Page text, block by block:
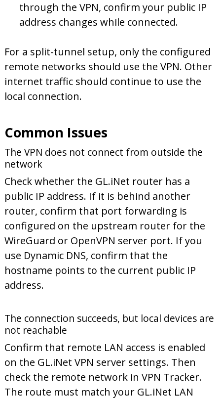
through the VPN, confirm your public IP
address changes while connected.
For a split-tunnel setup, only the configured
remote networks should use the VPN. Other
internet traffic should continue to use the
local connection.
Common Issues
The VPN does not connect from outside the
network
Check whether the GL.iNet router has a
public IP address. If it is behind another
router, confirm that port forwarding is
configured on the upstream router for the
WireGuard or OpenVPN server port. If you
use Dynamic DNS, confirm that the
hostname points to the current public IP
address.
The connection succeeds, but local devices are
not reachable
Confirm that remote LAN access is enabled
on the GL.iNet VPN server settings. Then
check the remote network in VPN Tracker.
The route must match your GL.iNet LAN